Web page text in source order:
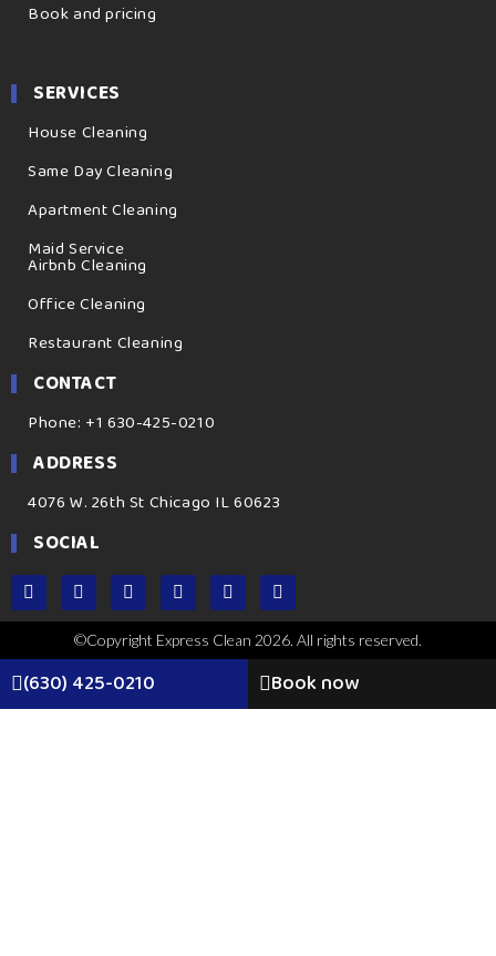
Book and pricing
SERVICES
House Cleaning
Same Day Cleaning
Apartment Cleaning
Maid Service
Airbnb Cleaning
Office Cleaning
Restaurant Cleaning
CONTACT
Phone: +1 630-425-0210
ADDRESS
4076 W. 26th St Chicago IL 60623
SOCIAL
©Copyright Express Clean 2026. All rights reserved.
(630) 425-0210 Book now